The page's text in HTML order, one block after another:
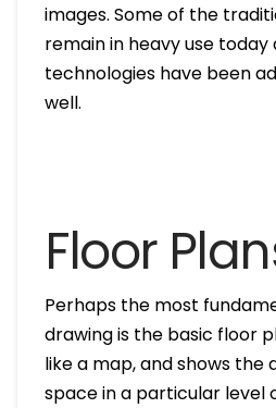
images. Some of the
remain in heavy use today
technologies have been
well.
Floor
Perhaps the most
drawing is the basic floor
like a map, and shows
space in a particular level